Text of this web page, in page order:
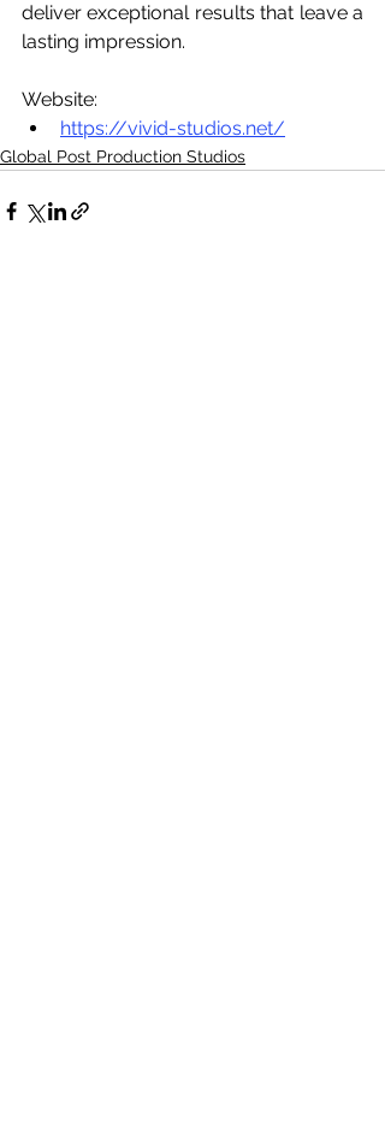
deliver exceptional results that leave a
lasting impression.
Website:
https://vivid-studios.net/
Global Post Production Studios